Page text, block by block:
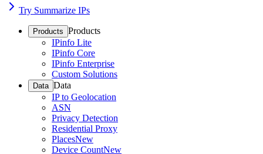
Try Summarize IPs
Products Products
IPinfo Lite
IPinfo Core
IPinfo Enterprise
Custom Solutions
Data Data
IP to Geolocation
ASN
Privacy Detection
Residential Proxy
PlacesNew
Device CountNew